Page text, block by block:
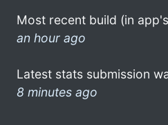
Most recent build (in
an hour ago
Latest stats submission
8 minutes ago